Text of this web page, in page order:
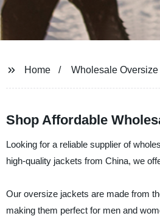
Home Wholesale
Shop Affordable
Looking for a reliable supplier of
high-quality jackets from China, we
Our oversize jackets are made from
making them perfect for men and